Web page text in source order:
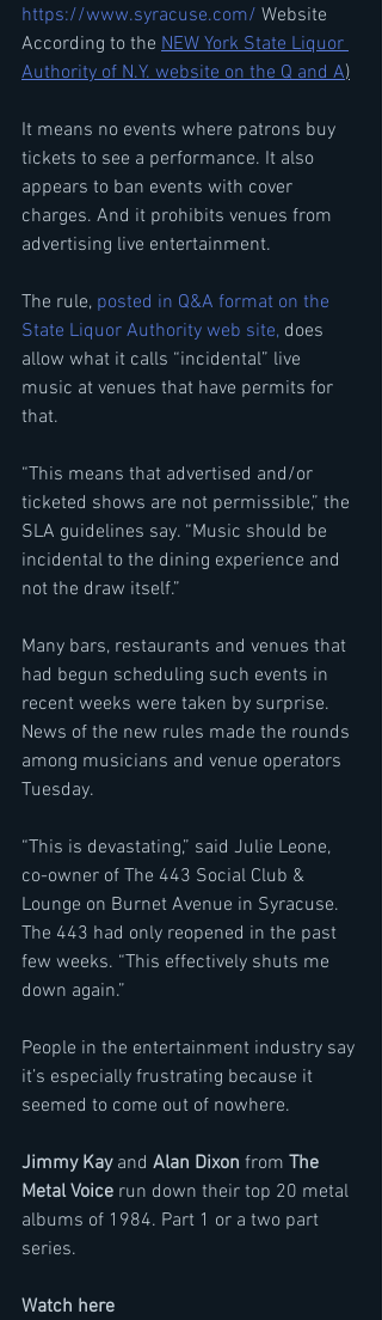
https://www.syracuse.com/ Website
According to the NEW York State Liquor
Authority of N.Y. website on the Q and A)
It means no events where patrons buy
tickets to see a performance. It also
appears to ban events with cover
charges. And it prohibits venues from
advertising live entertainment.
The rule, posted in Q&A format on the
State Liquor Authority web site, does
allow what it calls “incidental” live
music at venues that have permits for
that.
“This means that advertised and/or
ticketed shows are not permissible,” the
SLA guidelines say. “Music should be
incidental to the dining experience and
not the draw itself.”
Many bars, restaurants and venues that
had begun scheduling such events in
recent weeks were taken by surprise.
News of the new rules made the rounds
among musicians and venue operators
Tuesday.
“This is devastating,” said Julie Leone,
co-owner of The 443 Social Club &
Lounge on Burnet Avenue in Syracuse.
The 443 had only reopened in the past
few weeks. “This effectively shuts me
down again.”
People in the entertainment industry say
it’s especially frustrating because it
seemed to come out of nowhere.
Jimmy Kay and Alan Dixon from The
Metal Voice run down their top 20 metal
albums of 1984. Part 1 or a two part
series.
Watch here